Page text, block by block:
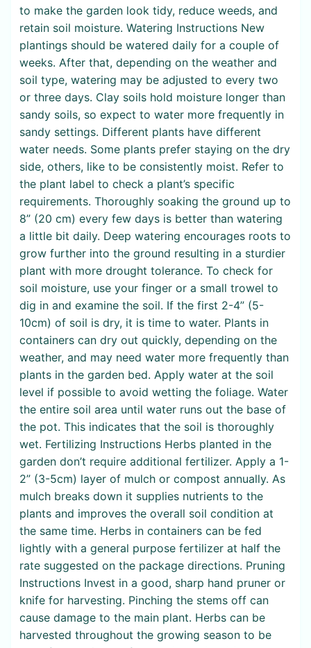
to make the garden look tidy, reduce weeds, and
retain soil moisture. Watering Instructions New
plantings should be watered daily for a couple of
weeks. After that, depending on the weather and
soil type, watering may be adjusted to every two
or three days. Clay soils hold moisture longer than
sandy soils, so expect to water more frequently in
sandy settings. Different plants have different
water needs. Some plants prefer staying on the dry
side, others, like to be consistently moist. Refer to
the plant label to check a plant’s specific
requirements. Thoroughly soaking the ground up to
8” (20 cm) every few days is better than watering
a little bit daily. Deep watering encourages roots to
grow further into the ground resulting in a sturdier
plant with more drought tolerance. To check for
soil moisture, use your finger or a small trowel to
dig in and examine the soil. If the first 2-4” (5-
10cm) of soil is dry, it is time to water. Plants in
containers can dry out quickly, depending on the
weather, and may need water more frequently than
plants in the garden bed. Apply water at the soil
level if possible to avoid wetting the foliage. Water
the entire soil area until water runs out the base of
the pot. This indicates that the soil is thoroughly
wet. Fertilizing Instructions Herbs planted in the
garden don’t require additional fertilizer. Apply a 1-
2” (3-5cm) layer of mulch or compost annually. As
mulch breaks down it supplies nutrients to the
plants and improves the overall soil condition at
the same time. Herbs in containers can be fed
lightly with a general purpose fertilizer at half the
rate suggested on the package directions. Pruning
Instructions Invest in a good, sharp hand pruner or
knife for harvesting. Pinching the stems off can
cause damage to the main plant. Herbs can be
harvested throughout the growing season to be